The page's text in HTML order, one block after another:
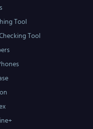
Tool
Tool